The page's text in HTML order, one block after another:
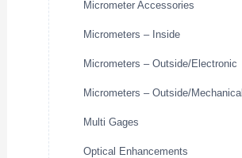
Micrometer Accessories
Micrometers – Inside
Micrometers – Outside/Electronic
Micrometers – Outside/Mechanical
Multi Gages
Optical Enhancements